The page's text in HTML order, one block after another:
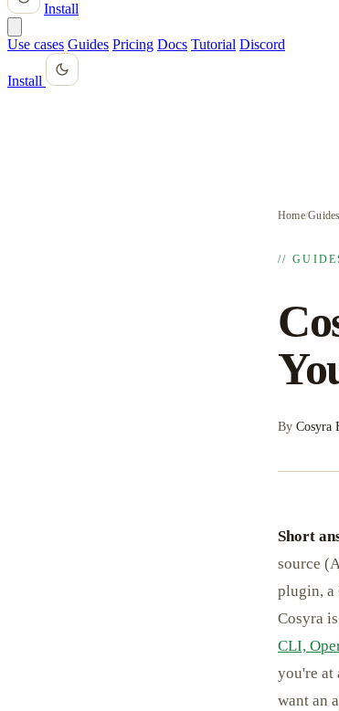
Install
Use cases Guides Pricing Docs Tutorial Discord
Install
Home/Guides
//
By Cosyra
Short
source
plugin, a
Cosyra
CLI,
you're at
want an